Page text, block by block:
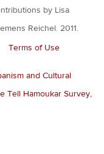
by Lisa
Reichel. 2011.
Terms of Use
and Cultural
Tell Hamoukar Survey,